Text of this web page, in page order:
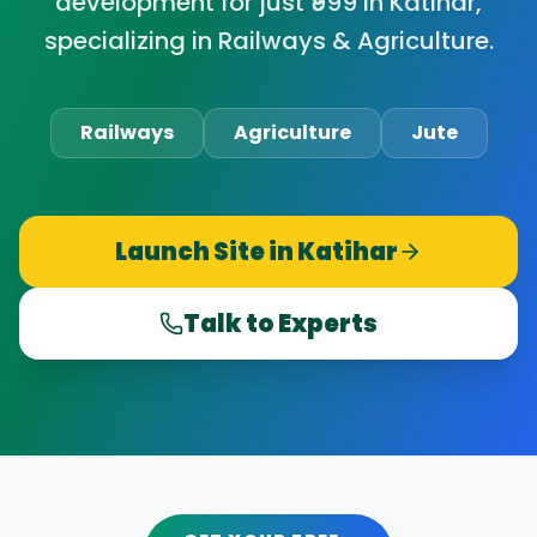
specializing in Railways & Agriculture.
Railways Agriculture Jute
Launch Site inKatihar
Talk to Experts